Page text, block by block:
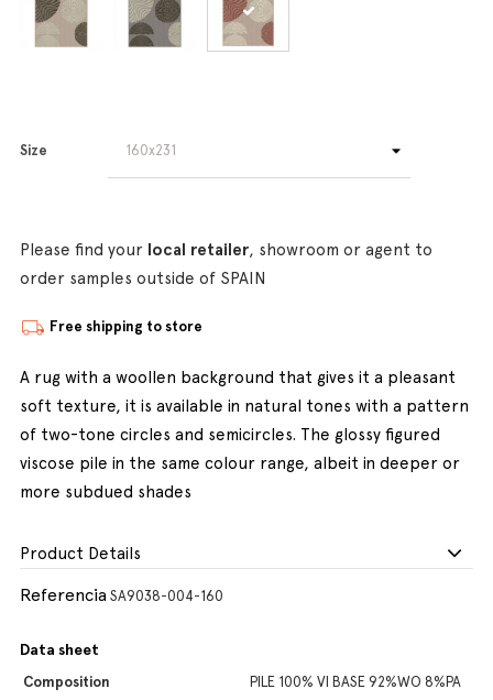
Size
Please find your local retailer, showroom or agent to
order samples outside of SPAIN
Free shipping to store
A rug with a woollen background that gives it a pleasant
soft texture, it is available in natural tones with a pattern
of two-tone circles and semicircles. The glossy figured
viscose pile in the same colour range, albeit in deeper or
more subdued shades
Product Details
Referencia SA9038-004-160
Data sheet
Composition
PILE 100% VI BASE 92%WO 8%PA